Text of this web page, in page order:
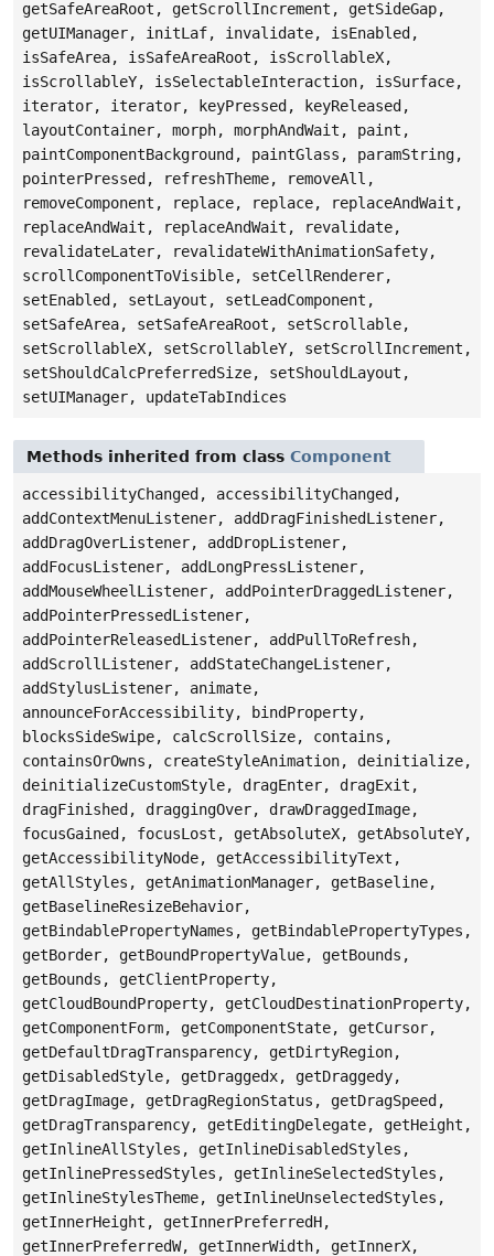
getSafeAreaRoot, getScrollIncrement, getSideGap,
getUIManager, initLaf, invalidate, isEnabled,
isSafeArea, isSafeAreaRoot, isScrollableX,
isScrollableY, isSelectableInteraction, isSurface,
iterator, iterator, keyPressed, keyReleased,
layoutContainer, morph, morphAndWait, paint,
paintComponentBackground, paintGlass, paramString,
pointerPressed, refreshTheme, removeAll,
removeComponent, replace, replace, replaceAndWait,
replaceAndWait, replaceAndWait, revalidate,
revalidateLater, revalidateWithAnimationSafety,
scrollComponentToVisible, setCellRenderer,
setEnabled, setLayout, setLeadComponent,
setSafeArea, setSafeAreaRoot, setScrollable,
setScrollableX, setScrollableY, setScrollIncrement,
setShouldCalcPreferredSize, setShouldLayout,
setUIManager, updateTabIndices
Methods inherited from class Component
accessibilityChanged, accessibilityChanged,
addContextMenuListener, addDragFinishedListener,
addDragOverListener, addDropListener,
addFocusListener, addLongPressListener,
addMouseWheelListener, addPointerDraggedListener,
addPointerPressedListener,
addPointerReleasedListener, addPullToRefresh,
addScrollListener, addStateChangeListener,
addStylusListener, animate,
announceForAccessibility, bindProperty,
blocksSideSwipe, calcScrollSize, contains,
containsOrOwns, createStyleAnimation, deinitialize,
deinitializeCustomStyle, dragEnter, dragExit,
dragFinished, draggingOver, drawDraggedImage,
focusGained, focusLost, getAbsoluteX, getAbsoluteY,
getAccessibilityNode, getAccessibilityText,
getAllStyles, getAnimationManager, getBaseline,
getBaselineResizeBehavior,
getBindablePropertyNames, getBindablePropertyTypes,
getBorder, getBoundPropertyValue, getBounds,
getBounds, getClientProperty,
getCloudBoundProperty, getCloudDestinationProperty,
getComponentForm, getComponentState, getCursor,
getDefaultDragTransparency, getDirtyRegion,
getDisabledStyle, getDraggedx, getDraggedy,
getDragImage, getDragRegionStatus, getDragSpeed,
getDragTransparency, getEditingDelegate, getHeight,
getInlineAllStyles, getInlineDisabledStyles,
getInlinePressedStyles, getInlineSelectedStyles,
getInlineStylesTheme, getInlineUnselectedStyles,
getInnerHeight, getInnerPreferredH,
getInnerPreferredW, getInnerWidth, getInnerX,